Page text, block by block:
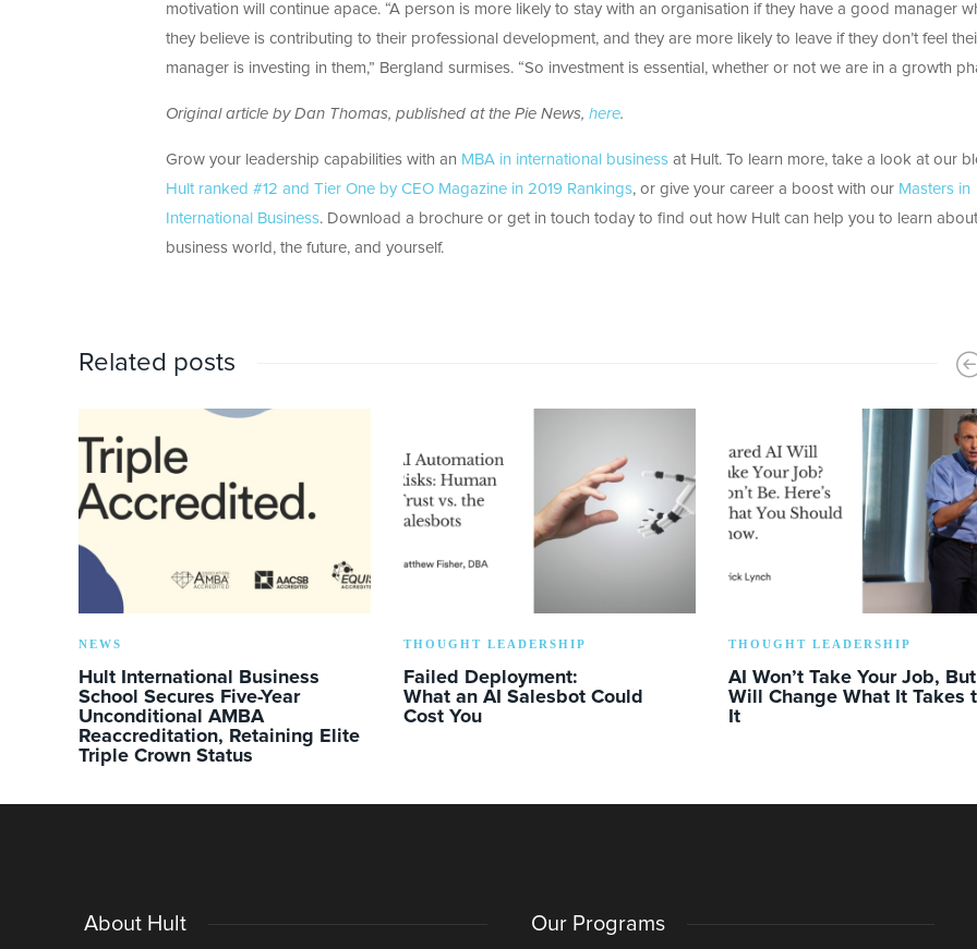
motivation will continue apace. “A person is more likely to stay with an organisation if they have a good manager
they believe is contributing to their professional development, and they are more likely to leave if they don’t feel
manager is investing in them,” Bergland surmises. “So investment is essential, whether or not we are in a growth
Original article by Dan Thomas, published at the Pie News, here.
Grow your leadership capabilities with an MBA in international business at Hult. To learn more, take a look at our
Hult ranked #12 and Tier One by CEO Magazine in 2019 Rankings, or give your career a boost with our Masters in
International Business. Download a brochure or get in touch today to find out how Hult can help you to learn
business world, the future, and yourself.
Related posts
NEWS
Hult International Business
School Secures Five-Year
Unconditional AMBA
Reaccreditation, Retaining Elite
Triple Crown Status
THOUGHT LEADERSHIP
Failed Deployment:
What an AI Salesbot Could
Cost You
THOUGHT LEADERSHIP
AI Won’t Take Your Job,
Will Change What It Takes
It
About Hult Our Programs